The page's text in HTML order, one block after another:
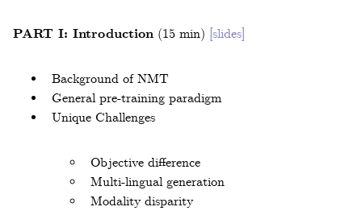
PART I: Introduction (15 min) [slides]
Background of NMT
General pre-training paradigm
Unique Challenges
Objective difference
Multi-lingual generation
Modality disparity